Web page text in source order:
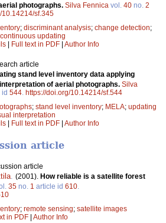
photographs. Silva Fennica vol. 40 no. 2
10.14214/sf.345
; discriminant analysis; change detection;
continuous updating
| Full text in PDF | Author Info
article
stand level inventory data applying
of aerial photographs. Silva
id 544 https://doi.org/10.14214/sf.544
; stand level inventory; MELA; updating
interpretation
| Full text in PDF | Author Info
article
article
. (2001). How reliable is a satellite forest
35 no. 1 article id 610.
; remote sensing; satellite images
in PDF Author Info